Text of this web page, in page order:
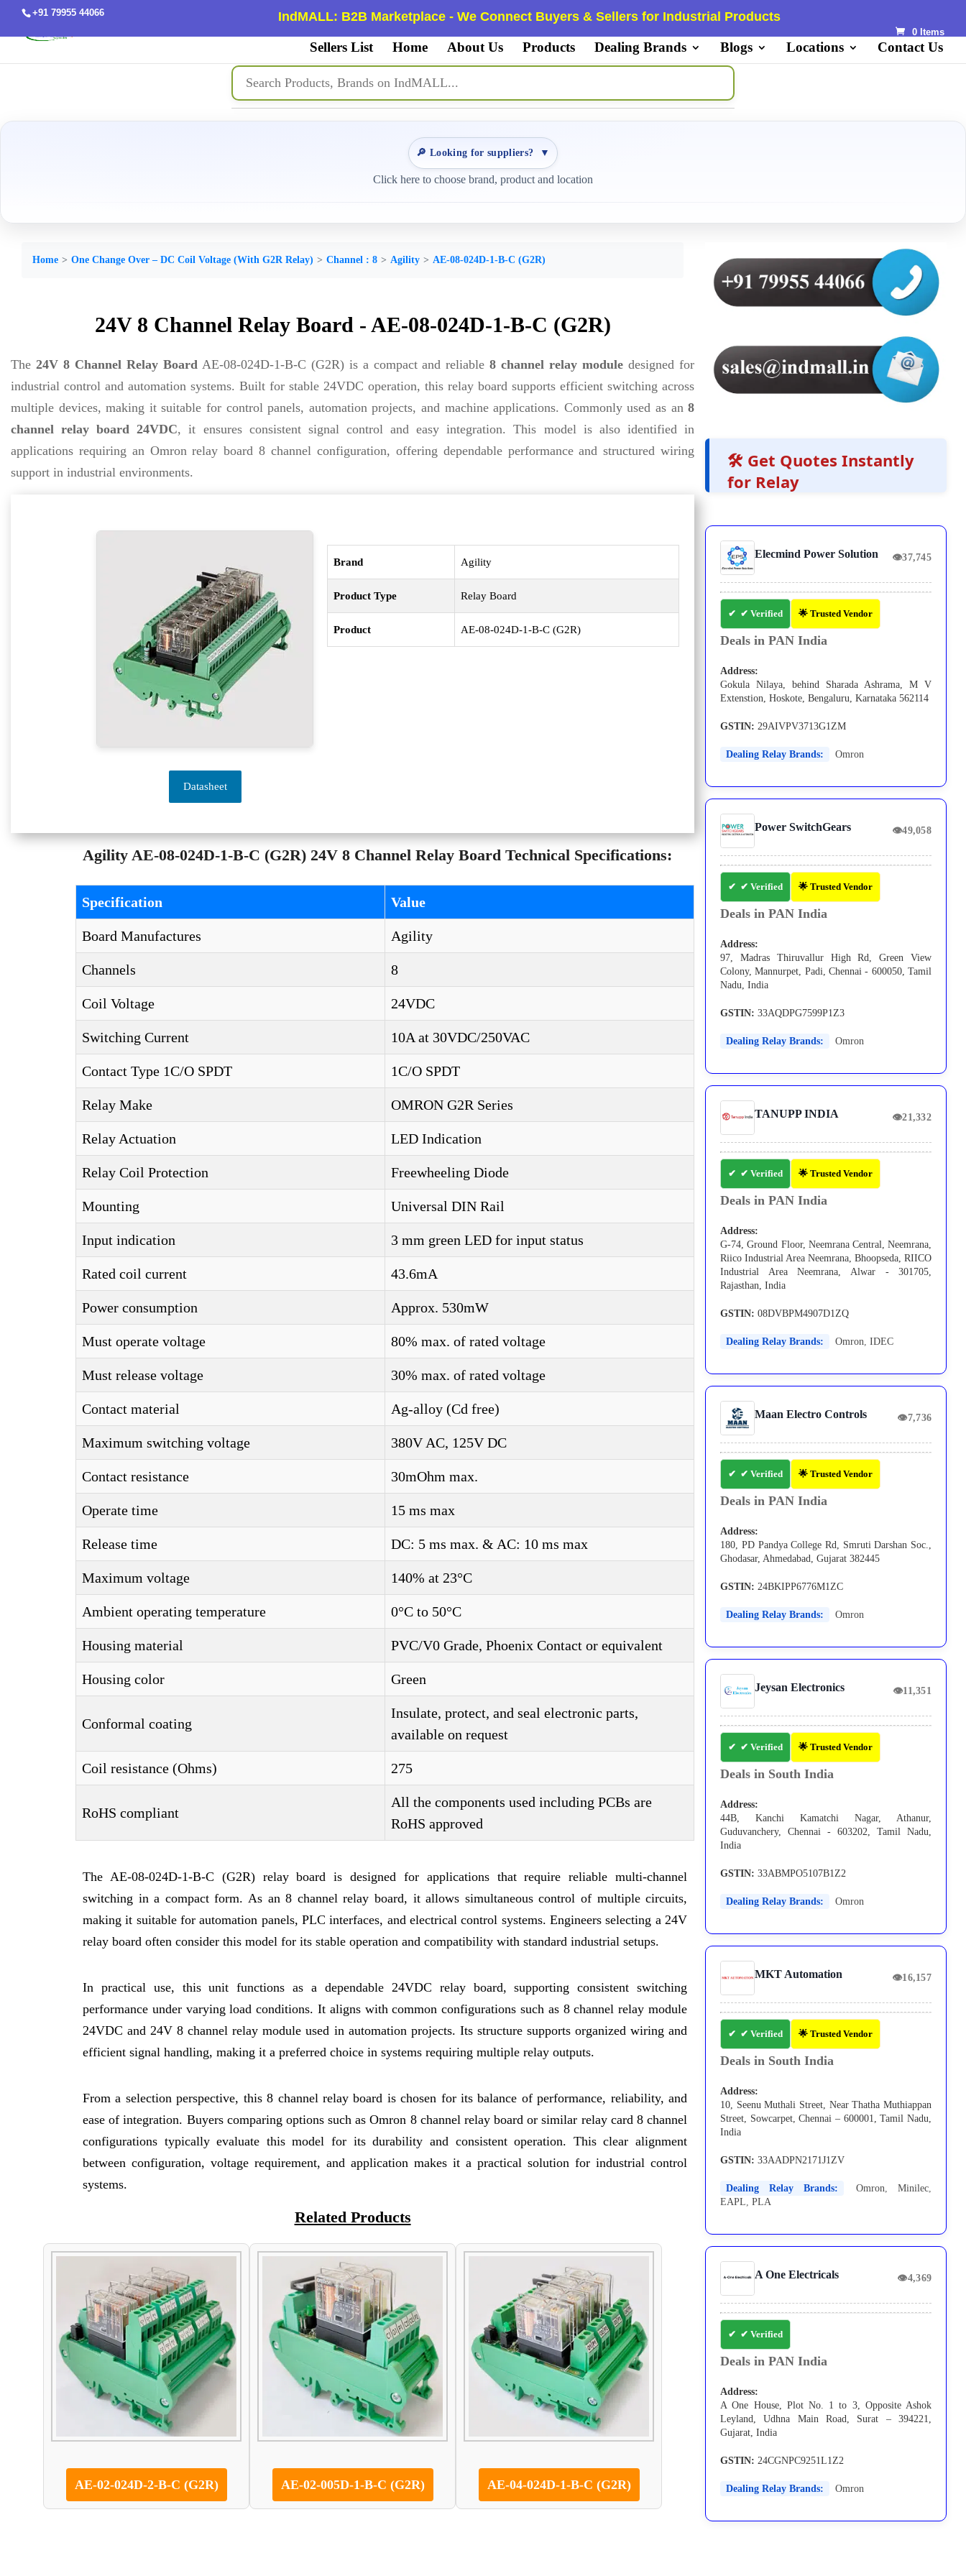
+91 79955 44066 IndMALL: B2B Marketplace - We Connect Buyers & Sellers for Industrial Products
0 Items
Sellers List Home About Us Products Dealing Brands Blogs Locations Contact Us
🔎 Looking for suppliers? ▼
Click here to choose brand, product and location
Home One Change Over – DC Coil Voltage (With G2R Relay) Channel : 8 Agility AE-08-024D-1-B-C (G2R)
24V 8 Channel Relay Board - AE-08-024D-1-B-C (G2R)
The 24V 8 Channel Relay BoardAE-08-024D-1-B-C (G2R) is a compact and reliable8 channel relay module designed for
industrial control and automation systems. Built for stable 24VDC operation, this relay board supports efficient switching across
multiple devices, making it suitable for control panels, automation projects, and machine applications. Commonly used as an8
channel relay board 24VDC, it ensures consistent signal control and easy integration. This model is also identified in
applications requiring an Omron relay board 8 channel configuration, offering dependable performance and structured wiring
support in industrial environments.
Datasheet
Brand Agility
Product Type Relay Board
Product AE-08-024D-1-B-C (G2R)
Agility AE-08-024D-1-B-C (G2R) 24V 8 Channel Relay Board Technical Specifications:
Specification Value
Board Manufactures Agility
Channels 8
Coil Voltage 24VDC
Switching Current 10A at 30VDC/250VAC
Contact Type 1C/O SPDT 1C/O SPDT
Relay Make OMRON G2R Series
Relay Actuation LED Indication
Relay Coil Protection Freewheeling Diode
Mounting Universal DIN Rail
Input indication 3 mm green LED for input status
Rated coil current 43.6mA
Power consumption Approx. 530mW
Must operate voltage 80% max. of rated voltage
Must release voltage 30% max. of rated voltage
Contact material Ag-alloy (Cd free)
Maximum switching voltage 380V AC, 125V DC
Contact resistance 30mOhm max.
Operate time 15 ms max
Release time DC: 5 ms max. & AC: 10 ms max
Maximum voltage 140% at 23°C
Ambient operating temperature 0°C to 50°C
Housing material PVC/V0 Grade, Phoenix Contact or equivalent
Housing color Green
Conformal coating
Insulate, protect, and seal electronic parts,
available on request
Coil resistance (Ohms) 275
RoHS compliant
All the components used including PCBs are
RoHS approved
The AE-08-024D-1-B-C (G2R) relay board is designed for applications that require reliable multi-channel
switching in a compact form. As an 8 channel relay board, it allows simultaneous control of multiple circuits,
making it suitable for automation panels, PLC interfaces, and electrical control systems. Engineers selecting a 24V
relay board often consider this model for its stable operation and compatibility with standard industrial setups.
In practical use, this unit functions as a dependable 24VDC relay board, supporting consistent switching
performance under varying load conditions. It aligns with common configurations such as 8 channel relay module
24VDC and 24V 8 channel relay module used in automation projects. Its structure supports organized wiring and
efficient signal handling, making it a preferred choice in systems requiring multiple relay outputs.
From a selection perspective, this 8 channel relay board is chosen for its balance of performance, reliability, and
ease of integration. Buyers comparing options such as Omron 8 channel relay board or similar relay card 8 channel
configurations typically evaluate this model for its durability and consistent operation. This clear alignment
between configuration, voltage requirement, and application makes it a practical solution for industrial control
systems.
Related Products
AE-02-024D-2-B-C (G2R) AE-02-005D-1-B-C (G2R) AE-04-024D-1-B-C (G2R)
🛠️ Get Quotes Instantly
for Relay
Elecmind Power Solution 👁37,745
✔ Verified 🌟 Trusted Vendor
Deals in PAN India
Address:
Gokula Nilaya, behind Sharada Ashrama, M V
Extenstion, Hoskote, Bengaluru, Karnataka 562114
GSTIN: 29AIVPV3713G1ZM
Dealing Relay Brands: Omron
Power SwitchGears 👁49,058
✔ Verified 🌟 Trusted Vendor
Deals in PAN India
Address:
97, Madras Thiruvallur High Rd, Green View
Colony, Mannurpet, Padi, Chennai - 600050, Tamil
Nadu, India
GSTIN: 33AQDPG7599P1Z3
Dealing Relay Brands: Omron
TANUPP INDIA 👁21,332
✔ Verified 🌟 Trusted Vendor
Deals in PAN India
Address:
G-74, Ground Floor, Neemrana Central, Neemrana,
Riico Industrial Area Neemrana, Bhoopseda, RIICO
Industrial Area Neemrana, Alwar - 301705,
Rajasthan, India
GSTIN: 08DVBPM4907D1ZQ
Dealing Relay Brands: Omron,IDEC
Maan Electro Controls 👁7,736
✔ Verified 🌟 Trusted Vendor
Deals in PAN India
Address:
180, PD Pandya College Rd, Smruti Darshan Soc.,
Ghodasar, Ahmedabad, Gujarat 382445
GSTIN: 24BKIPP6776M1ZC
Dealing Relay Brands: Omron
Jeysan Electronics 👁11,351
✔ Verified 🌟 Trusted Vendor
Deals in South India
Address:
44B, Kanchi Kamatchi Nagar, Athanur,
Guduvanchery, Chennai - 603202, Tamil Nadu,
India
GSTIN: 33ABMPO5107B1Z2
Dealing Relay Brands: Omron
MKT Automation 👁16,157
✔ Verified 🌟 Trusted Vendor
Deals in South India
Address:
10, Seenu Muthali Street, Near Thatha Muthiappan
Street, Sowcarpet, Chennai – 600001, Tamil Nadu,
India
GSTIN: 33AADPN2171J1ZV
Dealing Relay Brands: Omron,Minilec,
EAPL,PLA
A One Electricals 👁4,369
✔ Verified
Deals in PAN India
Address:
A One House, Plot No. 1 to 3, Opposite Ashok
Leyland, Udhna Main Road, Surat – 394221,
Gujarat, India
GSTIN: 24CGNPC9251L1Z2
Dealing Relay Brands: Omron